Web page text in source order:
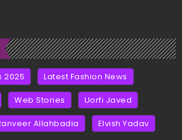
2025 Latest Fashion News
Web Stories Uorfi Javed
Allahbadia Elvish Yadav